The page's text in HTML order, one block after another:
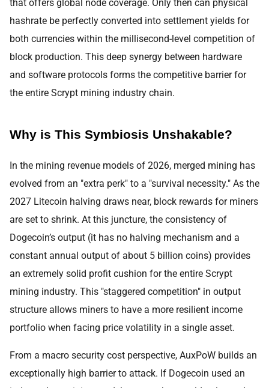
that offers global node coverage. Only then can physical
hashrate be perfectly converted into settlement yields for
both currencies within the millisecond-level competition of
block production. This deep synergy between hardware
and software protocols forms the competitive barrier for
the entire Scrypt mining industry chain.
Why is This Symbiosis Unshakable?
In the mining revenue models of 2026, merged mining has
evolved from an "extra perk" to a "survival necessity." As the
2027 Litecoin halving draws near, block rewards for miners
are set to shrink. At this juncture, the consistency of
Dogecoin’s output (it has no halving mechanism and a
constant annual output of about 5 billion coins) provides
an extremely solid profit cushion for the entire Scrypt
mining industry. This "staggered competition" in output
structure allows miners to have a more resilient income
portfolio when facing price volatility in a single asset.
From a macro security cost perspective, AuxPoW builds an
exceptionally high barrier to attack. If Dogecoin used an